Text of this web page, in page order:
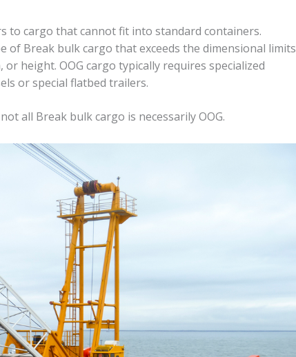
to cargo that cannot fit into standard containers.
of Break bulk cargo that exceeds the dimensional limits
height. OOG cargo typically requires specialized
or special flatbed trailers.
all Break bulk cargo is necessarily OOG.